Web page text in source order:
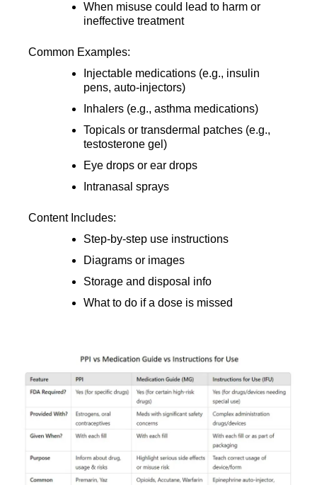
When misuse could lead to harm or
ineffective treatment
Common Examples:
Injectable medications (e.g., insulin
pens, auto-injectors)
Inhalers (e.g., asthma medications)
Topicals or transdermal patches (e.g.,
testosterone gel)
Eye drops or ear drops
Intranasal sprays
Content Includes:
Step-by-step use instructions
Diagrams or images
Storage and disposal info
What to do if a dose is missed